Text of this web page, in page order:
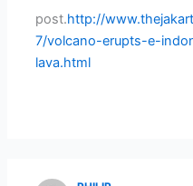
post.http://
7/volcano-erupts-e-
lava.html